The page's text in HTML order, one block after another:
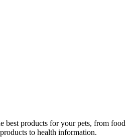
best products for your pets, from food
to health information.